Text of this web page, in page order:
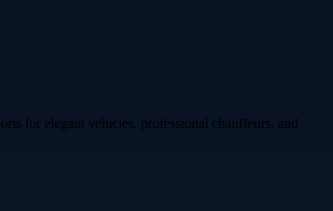
for elegant vehicles, professional chauffeurs, and